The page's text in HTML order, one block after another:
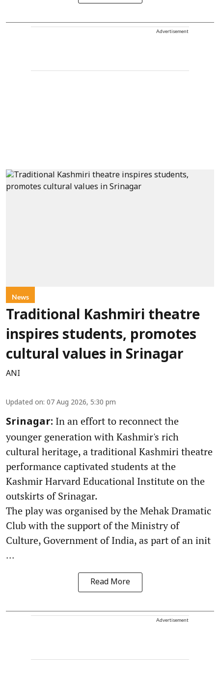
Advertisement
News
Traditional Kashmiri theatre
inspires students, promotes
cultural values in Srinagar
ANI
Updated on: 07 Aug 2026, 5:30 pm
Srinagar: In an effort to reconnect the
younger generation with Kashmir's rich
cultural heritage, a traditional Kashmiri theatre
performance captivated students at the
Kashmir Harvard Educational Institute on the
outskirts of Srinagar.
The play was organised by the Mehak Dramatic
Club with the support of the Ministry of
Culture, Government of India, as part of an init
...
Read More
Advertisement